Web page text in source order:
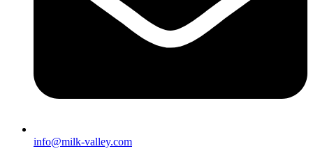
info@milk-valley.com